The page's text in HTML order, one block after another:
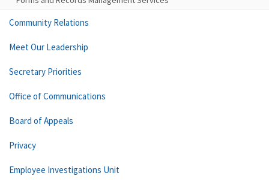
Community Relations
Meet Our Leadership
Secretary Priorities
Office of Communications
Board of Appeals
Privacy
Employee Investigations Unit